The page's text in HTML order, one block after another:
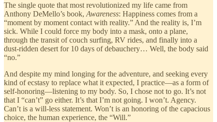
The single quote that most revolutionized my life came from
Anthony DeMello’s book, Awareness: Happiness comes from a
“moment by moment contact with reality.” And the reality is, I’m
sick. While I could force my body into a mask, onto a plane,
through the transit of couch surfing, RV rides, and finally into a
dust-ridden desert for 10 days of debauchery… Well, the body said
“no.”
And despite my mind longing for the adventure, and seeking every
kind of ecstasy to replace what it expected, I practice—as a form of
self-honoring—listening to my body. So, I chose not to go. It’s not
that I “can’t” go either. It’s that I’m not going. I won’t. Agency.
Can’t is a will-less statement. Won’t is an honoring of the capacious
choice, the human experience, the “Will.”